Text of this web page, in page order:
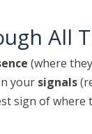
All
(where
your signals
sign of